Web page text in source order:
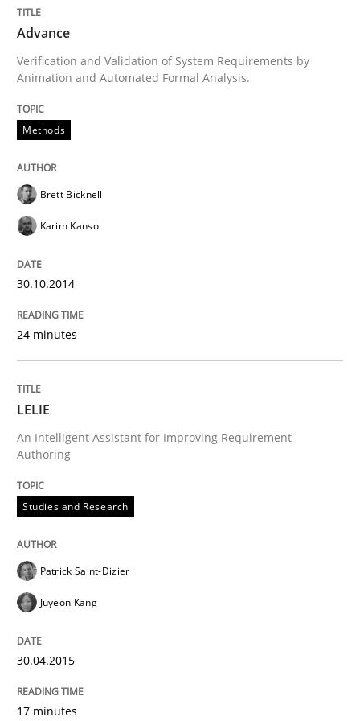
30. October 2014 · 24 minutes read
READ ARTICLE
An Intelligent Assistant for Improving Requirement
Written by
30. April 2015 · 17 minutes read
READ ARTICLE
RE in Agile Projects: a Survey
Has RE adapted itself to the challenges of Agile
Advance
Verification and Validation of System Requirements by
Animation and Automated Formal Analysis.
Methods
Brett Bicknell
Karim Kanso
30.10.2014
24 minutes
LELIE
An Intelligent Assistant for Improving Requirement
Authoring
Studies and Research
Patrick Saint-Dizier
Juyeon Kang
30.04.2015
17 minutes